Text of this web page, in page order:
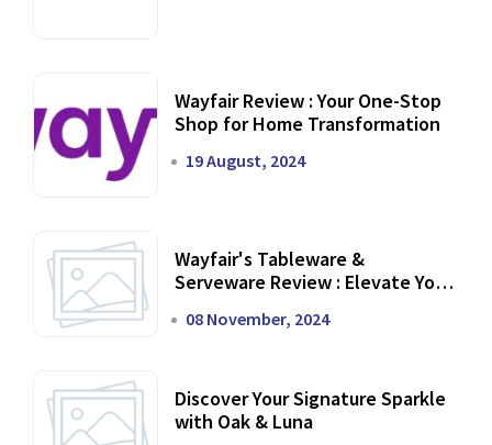
Wayfair Review : Your One-Stop
Shop for Home Transformation
19 August, 2024
Wayfair's Tableware &
Serveware Review : Elevate Your
08 November, 2024
Discover Your Signature Sparkle
with Oak & Luna